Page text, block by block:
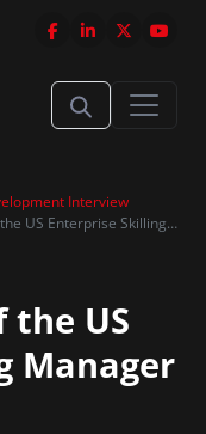
Interview
US Enterprise Skilling
US
Manager